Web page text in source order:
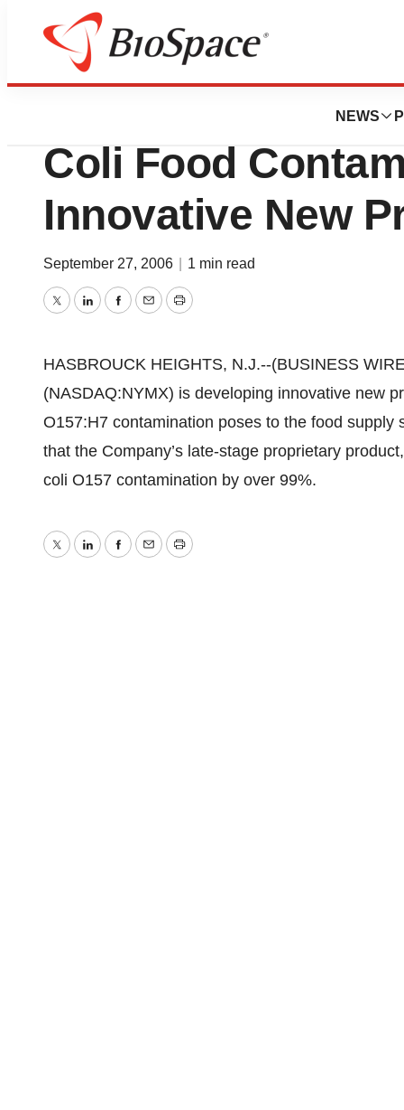
NEWS
Pharm Country
Nymox
Coli Food
Innovative New
September 27, 2006 1 min read
TwitterLinkedInFacebook
EmailPrint
HASBROUCK HEIGHTS, N.J.--(BUSINESS
(NASDAQ:NYMX) is developing innovative new
O157:H7 contamination poses to the food
that the Company’s late-stage proprietary
coli O157 contamination by over 99%.
TwitterLinkedInFacebook
EmailPrint